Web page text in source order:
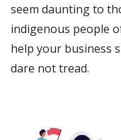
seem daunting to
indigenous people
help your business
dare not tread.